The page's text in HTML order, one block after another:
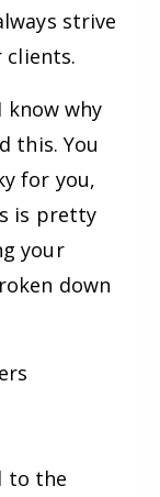
strive
why
this. You
for you,
is pretty
your
down
to the